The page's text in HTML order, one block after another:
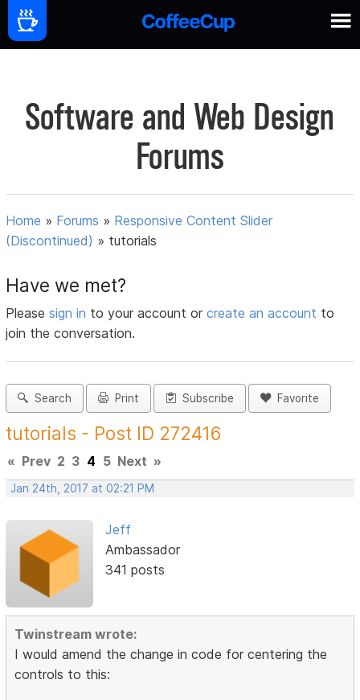
Software and Web Design
Forums
Home » Forums » Responsive Content Slider
(Discontinued) » tutorials
Have we met?
Pleasesign in to your account orcreate an account to
join the conversation.
Search Print Subscribe Favorite
tutorials - Post ID 272416
« Prev 2 3 4 5 Next »
Jan 24th, 2017 at 02:21 PM
Jeff
Ambassador
341 posts
Twinstream wrote:
I would amend the change in code for centering the
controls to this: